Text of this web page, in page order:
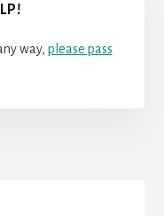
way, please pass